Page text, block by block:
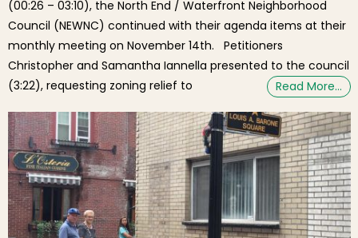
(00:26 – 03:10), the North End / Waterfront Neighborhood
Council (NEWNC) continued with their agenda items at their
monthly meeting on November 14th. Petitioners
Christopher and Samantha Iannella presented to the council
(3:22), requesting zoning relief to
Read More…